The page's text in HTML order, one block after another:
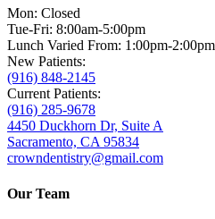
Mon: Closed
Tue-Fri: 8:00am-5:00pm
Lunch Varied From: 1:00pm-2:00pm
New Patients:
(916) 848-2145
Current Patients:
(916) 285-9678
4450 Duckhorn Dr, Suite A
Sacramento, CA 95834
crowndentistry@gmail.com
Our Team